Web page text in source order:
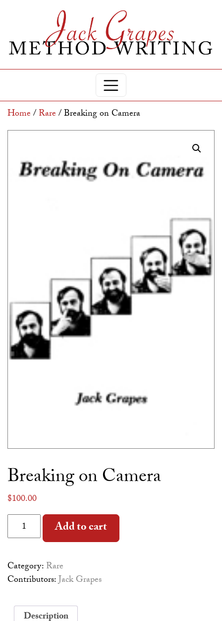
Home/Rare/ Breaking on Camera
Breaking on Camera
$100.00
Breaking on Camera quantity
Add to cart Alternative:
Category:Rare
Contributors:Jack Grapes
Description